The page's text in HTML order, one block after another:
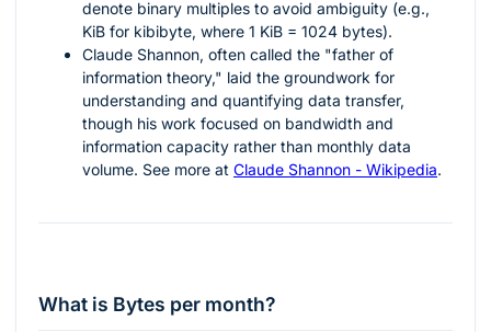
denote binary multiples to avoid ambiguity (e.g.,
KiB for kibibyte, where 1 KiB = 1024 bytes).
Claude Shannon, often called the "father of
information theory," laid the groundwork for
understanding and quantifying data transfer,
though his work focused on bandwidth and
information capacity rather than monthly data
volume. See more at Claude Shannon - Wikipedia.
What is Bytes per month?